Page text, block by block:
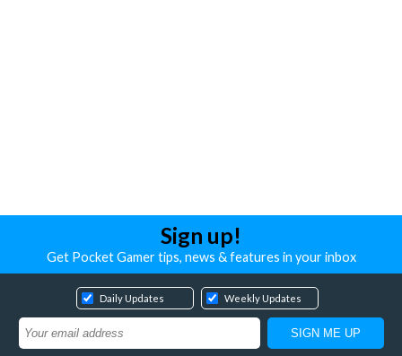
Sign up!
Get Pocket Gamer tips, news & features in your inbox
Daily Updates Weekly Updates